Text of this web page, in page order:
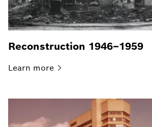
Reconstruction 1946–1959
Learn more